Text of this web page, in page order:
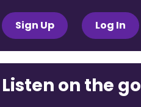
Sign Up Log In
Listen on the go